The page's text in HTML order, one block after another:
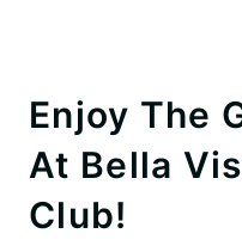
Enjoy The
At Bella
Club!